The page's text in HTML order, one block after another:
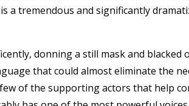
a tremendous and significantly
donning a still mask and blacked
that could almost eliminate the
of the supporting actors that help